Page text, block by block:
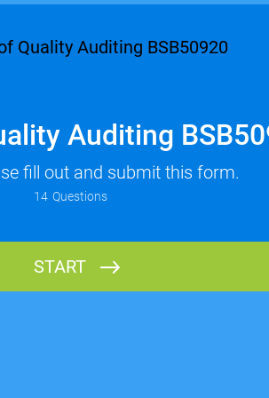
Auditing
fill out and submit this form.
14 Questions
START